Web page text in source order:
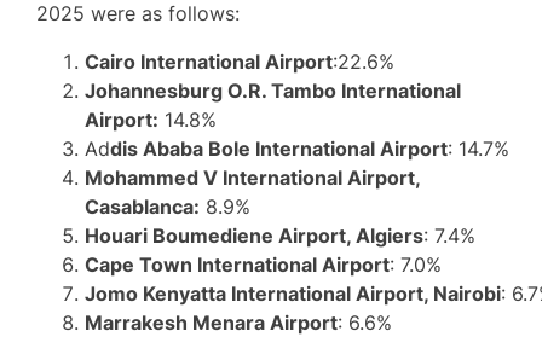
2025 were as follows:
Cairo International Airport:22.6%
Johannesburg O.R. Tambo International
Airport: 14.8%
Addis Ababa Bole International Airport: 14.7%
Mohammed V International Airport,
Casablanca: 8.9%
Houari Boumediene Airport, Algiers: 7.4%
Cape Town International Airport: 7.0%
Jomo Kenyatta International Airport, Nairobi:
Marrakesh Menara Airport: 6.6%